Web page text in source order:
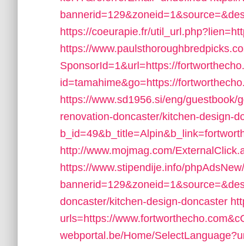
https://coeurapie.fr/
https://
SponsorId=1&url=https://
id=tamahime&go=https://
https://www.sd1956.si/eng/
renovation-doncaster/kitchen-design-
http://www.mojmag.com/
https://www.stipendije.info/
doncaster/kitchen-design-doncaster
urls=https://
webportal.be/Home/